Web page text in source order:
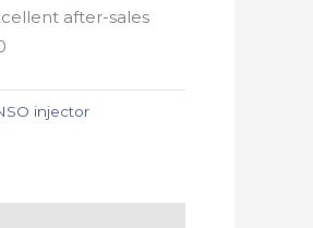
after-sales
injector